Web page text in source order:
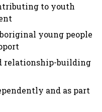
to youth
young people
relationship-building
and as part